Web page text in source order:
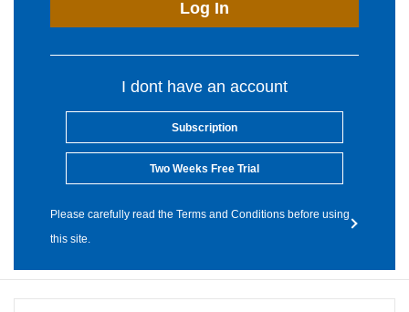
Log In
I dont have an account
Subscription
Two Weeks Free Trial
Please carefully read the Terms and Conditions before using
this site.